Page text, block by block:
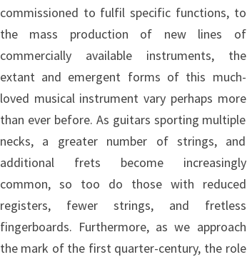
commissioned to fulfil specific functions, to
the mass production of new lines of
commercially available instruments, the
extant and emergent forms of this much-
loved musical instrument vary perhaps more
than ever before. As guitars sporting multiple
necks, a greater number of strings, and
additional frets become increasingly
common, so too do those with reduced
registers, fewer strings, and fretless
fingerboards. Furthermore, as we approach
the mark of the first quarter-century, the role